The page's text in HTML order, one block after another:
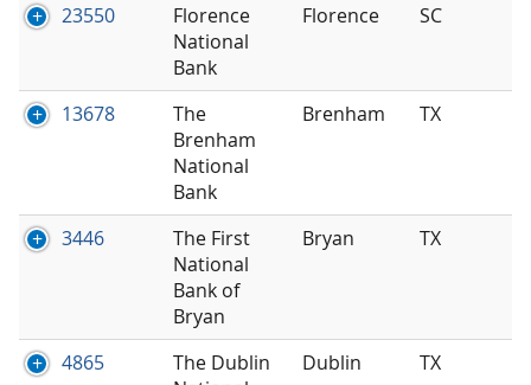
23550
Florence
National
Bank
Florence SC
13678
The
Brenham
National
Bank
Brenham TX
3446
The First
National
Bank of
Bryan
Bryan TX
4865
The Dublin
Dublin TX